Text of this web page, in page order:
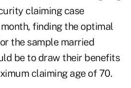
claiming case
finding the optimal
the sample married
be to draw their benefits
claiming age of 70.